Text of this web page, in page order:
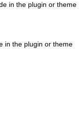
in the plugin or theme
in the plugin or theme